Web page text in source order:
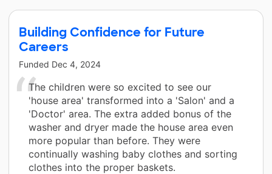
Building Confidence for Future
Careers
Funded Dec 4, 2024
The children were so excited to see our
'house area' transformed into a 'Salon' and a
'Doctor' area. The extra added bonus of the
washer and dryer made the house area even
more popular than before. They were
continually washing baby clothes and sorting
clothes into the proper baskets.